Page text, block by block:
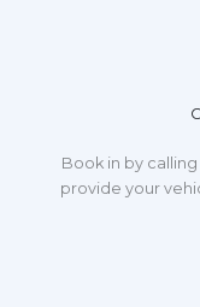
Book in by
provide your